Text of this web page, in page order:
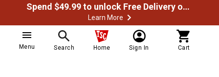
Spend $49.99 to unlock Free Delivery on most orders
Learn More
Menu Search Home Sign In Cart